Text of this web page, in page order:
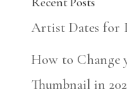
Artist Dates for
How to Change
Thumbnail in